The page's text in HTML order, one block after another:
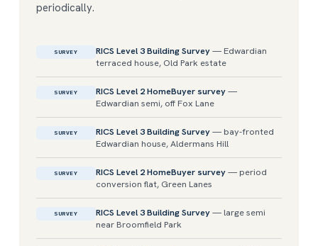
periodically.
SURVEY RICS Level 3 Building Survey— Edwardian
terraced house, Old Park estate
SURVEY RICS Level 2 HomeBuyer survey—
Edwardian semi, off Fox Lane
SURVEY RICS Level 3 Building Survey— bay-fronted
Edwardian house, Aldermans Hill
SURVEY RICS Level 2 HomeBuyer survey— period
conversion flat, Green Lanes
SURVEY RICS Level 3 Building Survey— large semi
near Broomfield Park